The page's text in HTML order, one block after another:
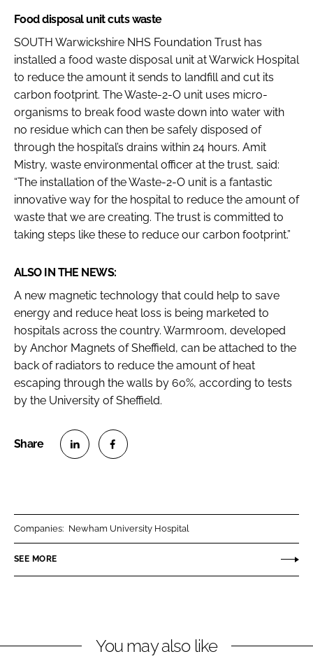
Food disposal unit cuts waste
SOUTH Warwickshire NHS Foundation Trust has
installed a food waste disposal unit at Warwick Hospital
to reduce the amount it sends to landfill and cut its
carbon footprint. The Waste-2-O unit uses micro-
organisms to break food waste down into water with
no residue which can then be safely disposed of
through the hospital’s drains within 24 hours. Amit
Mistry, waste environmental officer at the trust, said:
“The installation of the Waste-2-O unit is a fantastic
innovative way for the hospital to reduce the amount of
waste that we are creating. The trust is committed to
taking steps like these to reduce our carbon footprint.”
ALSO IN THE NEWS:
A new magnetic technology that could help to save
energy and reduce heat loss is being marketed to
hospitals across the country. Warmroom, developed
by Anchor Magnets of Sheffield, can be attached to the
back of radiators to reduce the amount of heat
escaping through the walls by 60%, according to tests
by the University of Sheffield.
n
k
n
e
Companies: Newham University Hospital
SEE MORE
You may also like